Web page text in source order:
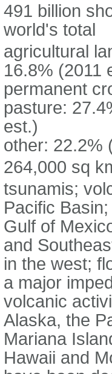
491 billion
world's total
agricultural
16.8% (2011
permanent
pasture:
est.)
other: 22.2%
264,000 sq
tsunamis;
Pacific
Gulf of
and
in the west;
a major
volcanic
Alaska, the
Mariana
Hawaii and